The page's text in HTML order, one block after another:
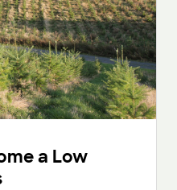
a Low